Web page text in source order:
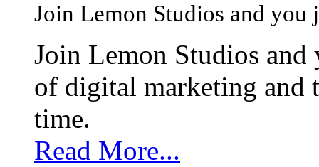
Join Lemon Studios and
Join Lemon Studios
of digital marketing and
time.
Read More...